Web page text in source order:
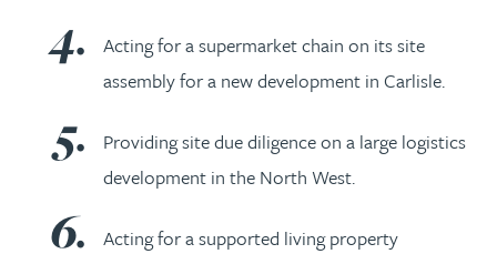
Acting for a supermarket chain on its site
assembly for a new development in Carlisle.
Providing site due diligence on a large logistics
development in the North West.
Acting for a supported living property